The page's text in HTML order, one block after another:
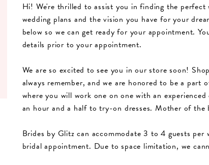
Hi! We're thrilled to assist you in finding the
wedding plans and the vision you have for your
below so we can get ready for your appointment.
details prior to your appointment.
We are so excited to see you in our store soon!
always remember, and we are honored to be a
where you will work one on one with an
an hour and a half to try-on dresses. Mother of
Brides by Glitz can accommodate 3 to 4 guests
bridal appointment. Due to space limitation, we